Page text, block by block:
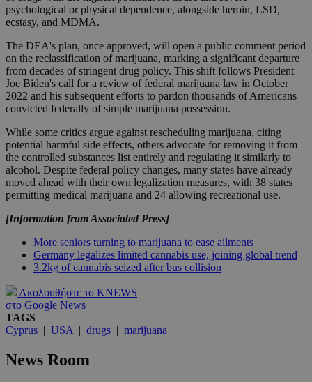
psychological or physical dependence, alongside heroin, LSD,
ecstasy, and MDMA.
The DEA's plan, once approved, will open a public comment period
on the reclassification of marijuana, marking a significant departure
from decades of stringent drug policy. This shift follows President
Joe Biden's call for a review of federal marijuana law in October
2022 and his subsequent efforts to pardon thousands of Americans
convicted federally of simple marijuana possession.
While some critics argue against rescheduling marijuana, citing
potential harmful side effects, others advocate for removing it from
the controlled substances list entirely and regulating it similarly to
alcohol. Despite federal policy changes, many states have already
moved ahead with their own legalization measures, with 38 states
permitting medical marijuana and 24 allowing recreational use.
[Information from Associated Press]
More seniors turning to marijuana to ease ailments
Germany legalizes limited cannabis use, joining global trend
3.2kg of cannabis seized after bus collision
Ακολουθήστε το KNEWS
στο Google News
TAGS
Cyprus | USA | drugs | marijuana
News Room